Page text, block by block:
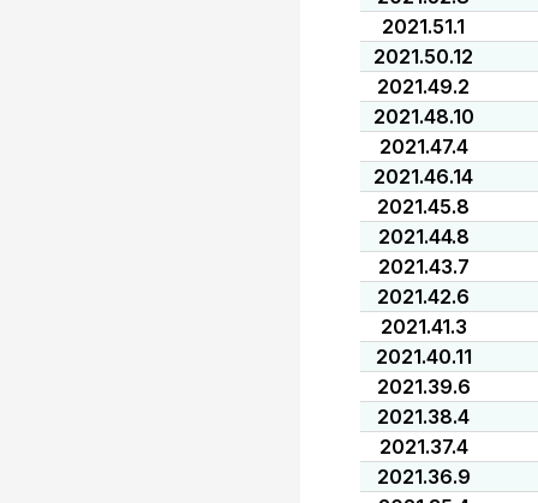
2021.51.1
2021.50.12
2021.49.2
2021.48.10
2021.47.4
2021.46.14
2021.45.8
2021.44.8
2021.43.7
2021.42.6
2021.41.3
2021.40.11
2021.39.6
2021.38.4
2021.37.4
2021.36.9